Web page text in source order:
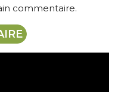
commentaire.